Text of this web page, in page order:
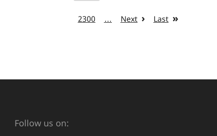
2300 … Next Last
Follow us on: